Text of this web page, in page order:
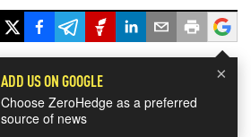
×
ADD US ON GOOGLE
Choose ZeroHedge as a preferred
source of news